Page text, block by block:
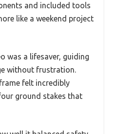
and included tools
like a weekend project
was a lifesaver, guiding
without frustration.
felt incredibly
ground stakes that